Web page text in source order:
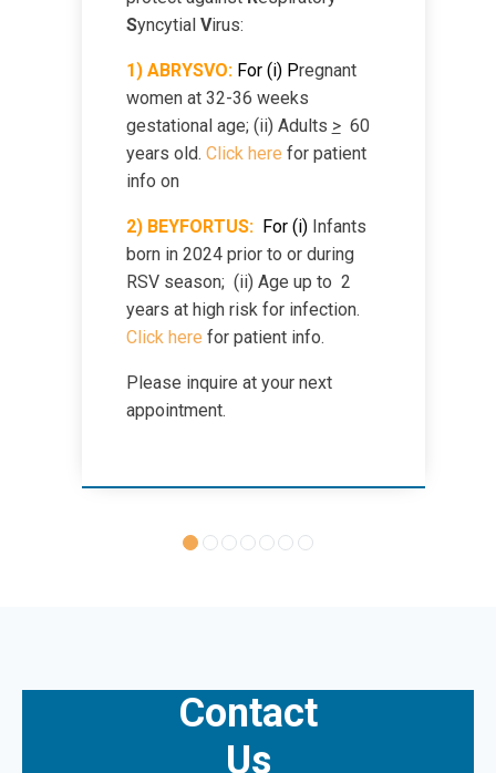
Sunscreen
Teens
Travel Medicine
Virtual Care -Photos
Visit/Test Preparation
Syncytial Virus:
1) ABRYSVO: For (i) Pregnant
women at 32-36 weeks
gestational age; (ii) Adults >60
years old. Click here for patient
info on
2) BEYFORTUS: For (i) Infants
born in 2024 prior to or during
RSV season; (ii) Age up to 2
years at high risk for infection.
Click here for patient info.
Please inquire at your next
appointment.
Contact
Us